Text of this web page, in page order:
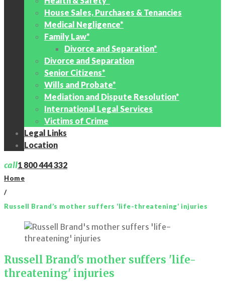
House Sales, Purchases & Tenancies
Medical Negligence*
Family Law*
Divorce and Separation*
Divorce and Separation
Senior Citizens*
Wills and Probate*
Mediation and Dispute Resolution*
International Legal Services
Victims of Crime
Legal Links
Location
call1 800 444 332
Home
/
Russell Brand’s mother suffers ‘life-threatening’ injuries
Russell Brand's mother suffers 'life-
threatening' injuries